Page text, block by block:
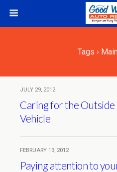
Tags ›
JULY 29, 2012
Caring for the Outside
Vehicle
FEBRUARY 13, 2012
Paying attention to